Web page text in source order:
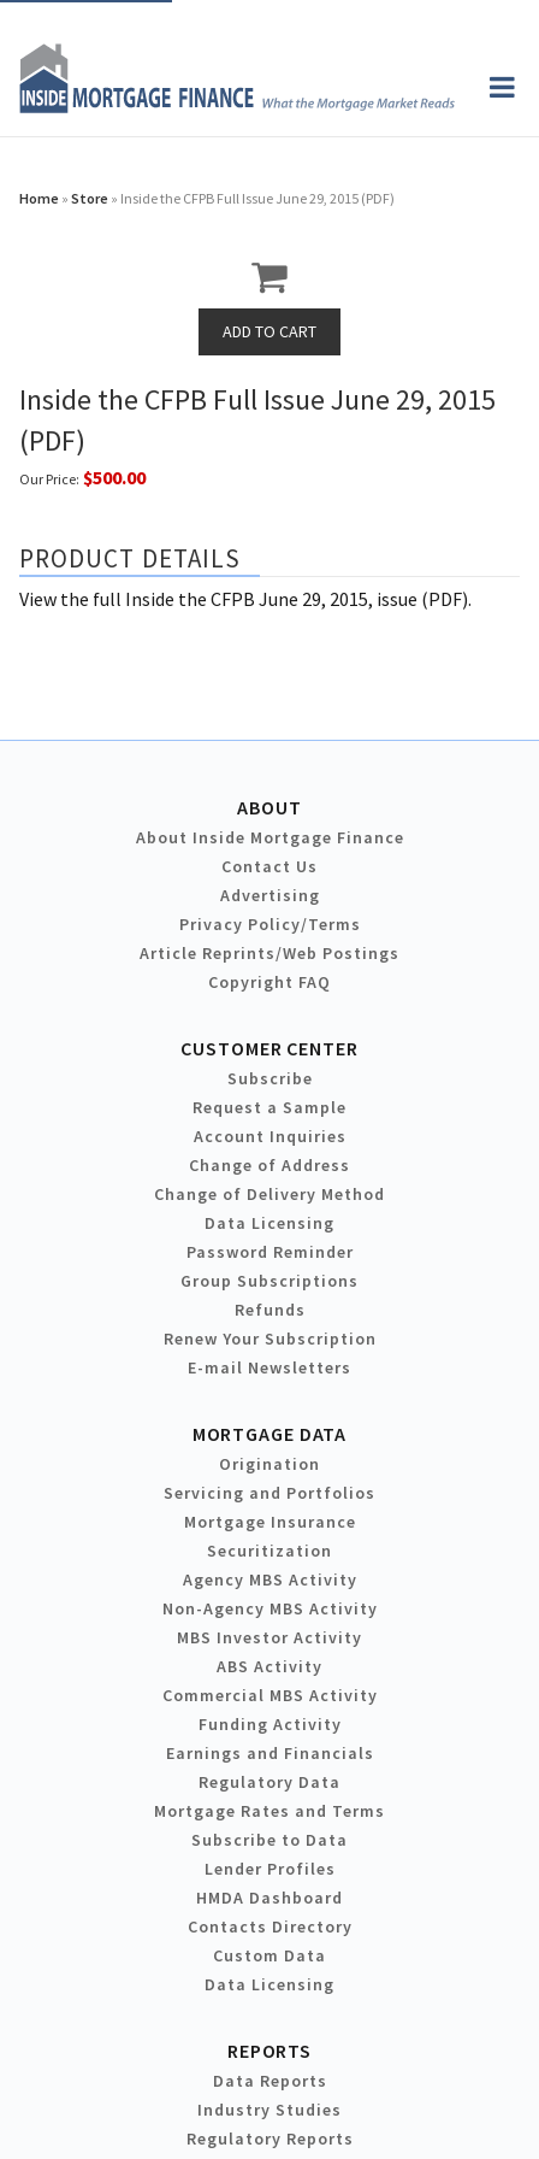
Home » Store » Inside the CFPB Full Issue June 29, 2015 (PDF)
Inside the CFPB Full Issue June 29, 2015
(PDF)
Our Price: $500.00
PRODUCT DETAILS
View the full Inside the CFPB June 29, 2015, issue (PDF).
ABOUT
About Inside Mortgage Finance
Contact Us
Advertising
Privacy Policy/Terms
Article Reprints/Web Postings
Copyright FAQ
CUSTOMER CENTER
Subscribe
Request a Sample
Account Inquiries
Change of Address
Change of Delivery Method
Data Licensing
Password Reminder
Group Subscriptions
Refunds
Renew Your Subscription
E-mail Newsletters
MORTGAGE DATA
Origination
Servicing and Portfolios
Mortgage Insurance
Securitization
Agency MBS Activity
Non-Agency MBS Activity
MBS Investor Activity
ABS Activity
Commercial MBS Activity
Funding Activity
Earnings and Financials
Regulatory Data
Mortgage Rates and Terms
Subscribe to Data
Lender Profiles
HMDA Dashboard
Contacts Directory
Custom Data
Data Licensing
REPORTS
Data Reports
Industry Studies
Regulatory Reports